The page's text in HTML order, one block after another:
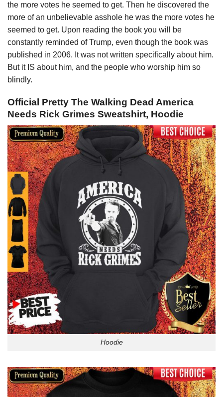
the more votes he seemed to get. Then he discovered the
more of an unbelievable asshole he was the more votes he
seemed to get. Upon reading the book you will be
constantly reminded of Trump, even though the book was
published in 2006. It was not written specifically about him.
But it IS about him, and the people who worship him so
blindly.
Official Pretty The Walking Dead America
Needs Rick Grimes Sweatshirt, Hoodie
Hoodie